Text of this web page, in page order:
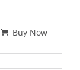
Buy Now